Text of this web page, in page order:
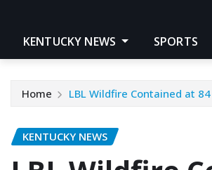
KENTUCKY NEWS SPORTS
Home LBL Wildfire Contained at
KENTUCKY NEWS